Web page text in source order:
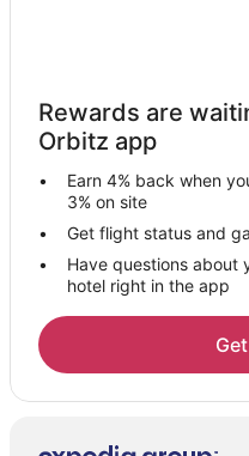
Hotels near Arecibo
5 Star Hotels in Puerto Rico
All Inclusive Resorts & in
Hotels with a Lazy River in
Romantic Getaways & Hotels
Puerto Rico Island Hotels
Arecibo Hotels
Hotels near Bosque Estatal
Barranquitas Hotels
Resorts in Florida
Rewards are
Orbitz app
Earn 4% back when
3% on site
Get flight status and
Have questions about
hotel right in the app